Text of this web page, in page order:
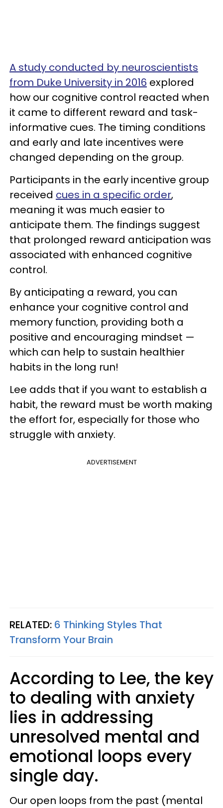
A study conducted by neuroscientists
from Duke University in 2016 explored
how our cognitive control reacted when
it came to different reward and task-
informative cues. The timing conditions
and early and late incentives were
changed depending on the group.
Participants in the early incentive group
received cues in a specific order,
meaning it was much easier to
anticipate them. The findings suggest
that prolonged reward anticipation was
associated with enhanced cognitive
control.
By anticipating a reward, you can
enhance your cognitive control and
memory function, providing both a
positive and encouraging mindset —
which can help to sustain healthier
habits in the long run!
Lee adds that if you want to establish a
habit, the reward must be worth making
the effort for, especially for those who
struggle with anxiety.
ADVERTISEMENT
RELATED: 6 Thinking Styles That
Transform Your Brain
According to Lee, the key
to dealing with anxiety
lies in addressing
unresolved mental and
emotional loops every
single day.
Our open loops from the past (mental